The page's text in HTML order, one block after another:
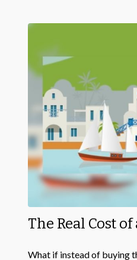
The Real Cost
What if instead of buying